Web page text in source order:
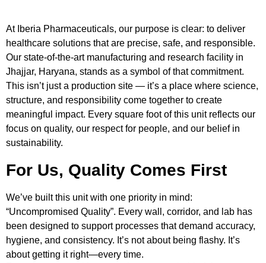
At Iberia Pharmaceuticals, our purpose is clear: to deliver
healthcare solutions that are precise, safe, and responsible.
Our state-of-the-art manufacturing and research facility in
Jhajjar, Haryana, stands as a symbol of that commitment.
This isn’t just a production site — it’s a place where science,
structure, and responsibility come together to create
meaningful impact. Every square foot of this unit reflects our
focus on quality, our respect for people, and our belief in
sustainability.
For Us, Quality Comes First
We’ve built this unit with one priority in mind:
“Uncompromised Quality”. Every wall, corridor, and lab has
been designed to support processes that demand accuracy,
hygiene, and consistency. It’s not about being flashy. It’s
about getting it right—every time.